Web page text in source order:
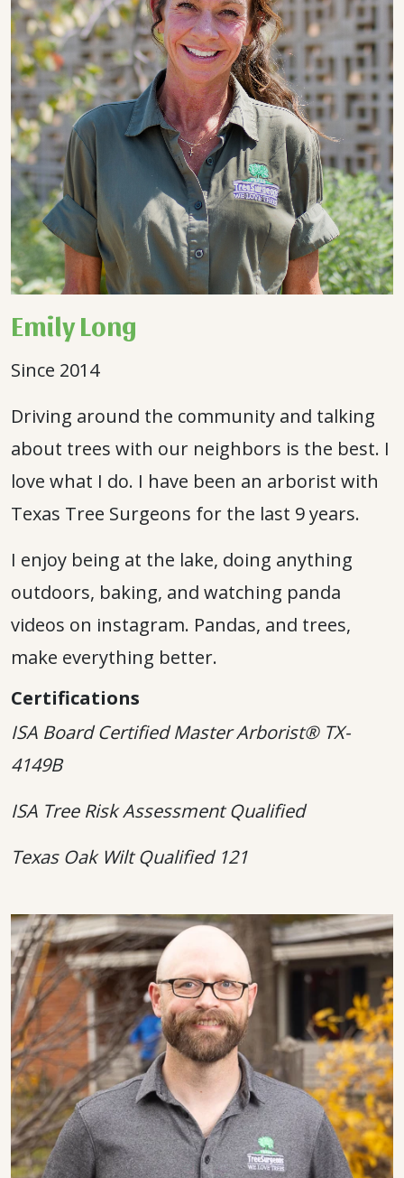
Emily Long
Since 2014
Driving around the community and talking
about trees with our neighbors is the best. I
love what I do. I have been an arborist with
Texas Tree Surgeons for the last 9 years.
I enjoy being at the lake, doing anything
outdoors, baking, and watching panda
videos on instagram. Pandas, and trees,
make everything better.
Certifications
ISA Board Certified Master Arborist® TX-
4149B
ISA Tree Risk Assessment Qualified
Texas Oak Wilt Qualified 121